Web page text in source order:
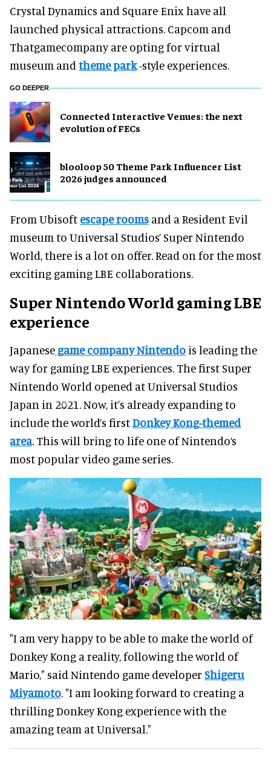
Crystal Dynamics and Square Enix have all
launched physical attractions. Capcom and
Thatgamecompany are opting for virtual
museum and theme park-style experiences.
GO DEEPER
Connected Interactive Venues: the next
evolution of FECs
blooloop 50 Theme Park Influencer List
2026 judges announced
From Ubisoft escape rooms and a Resident Evil
museum to Universal Studios’ Super Nintendo
World, there is a lot on offer. Read on for the most
exciting gaming LBE collaborations.
Super Nintendo World gaming LBE
experience
Japanese game company Nintendo is leading the
way for gaming LBE experiences. The first Super
Nintendo World opened at Universal Studios
Japan in 2021. Now, it’s already expanding to
include the world’s firstDonkey Kong-themed
area. This will bring to life one of Nintendo‘s
most popular video game series.
"I am very happy to be able to make the world of
Donkey Kong a reality, following the world of
Mario," said Nintendo game developer Shigeru
Miyamoto. "I am looking forward to creating a
thrilling Donkey Kong experience with the
amazing team at Universal."